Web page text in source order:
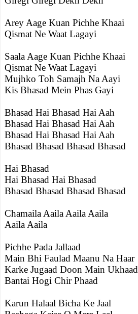
Arey Aage Kuan Pichhe Khaai
Qismat Ne Waat Lagayi
Saala Aage Kuan Pichhe Khaai
Qismat Ne Waat Lagayi
Mujhko Toh Samajh Na Aayi
Kis Bhasad Mein Phas Gayi
Bhasad Hai Bhasad Hai Aah
Bhasad Hai Bhasad Hai Aah
Bhasad Hai Bhasad Hai Aah
Bhasad Bhasad Bhasad Bhasad
Hai Bhasad
Hai Bhasad Hai Bhasad
Bhasad Bhasad Bhasad Bhasad
Chamaila Aaila Aaila Aaila
Aaila Aaila
Pichhe Pada Jallaad
Main Bhi Faulad Maanu Na Haar
Karke Jugaad Doon Main Ukhaad
Bantai Hogi Chir Phaad
Karun Halaal Bicha Ke Jaal